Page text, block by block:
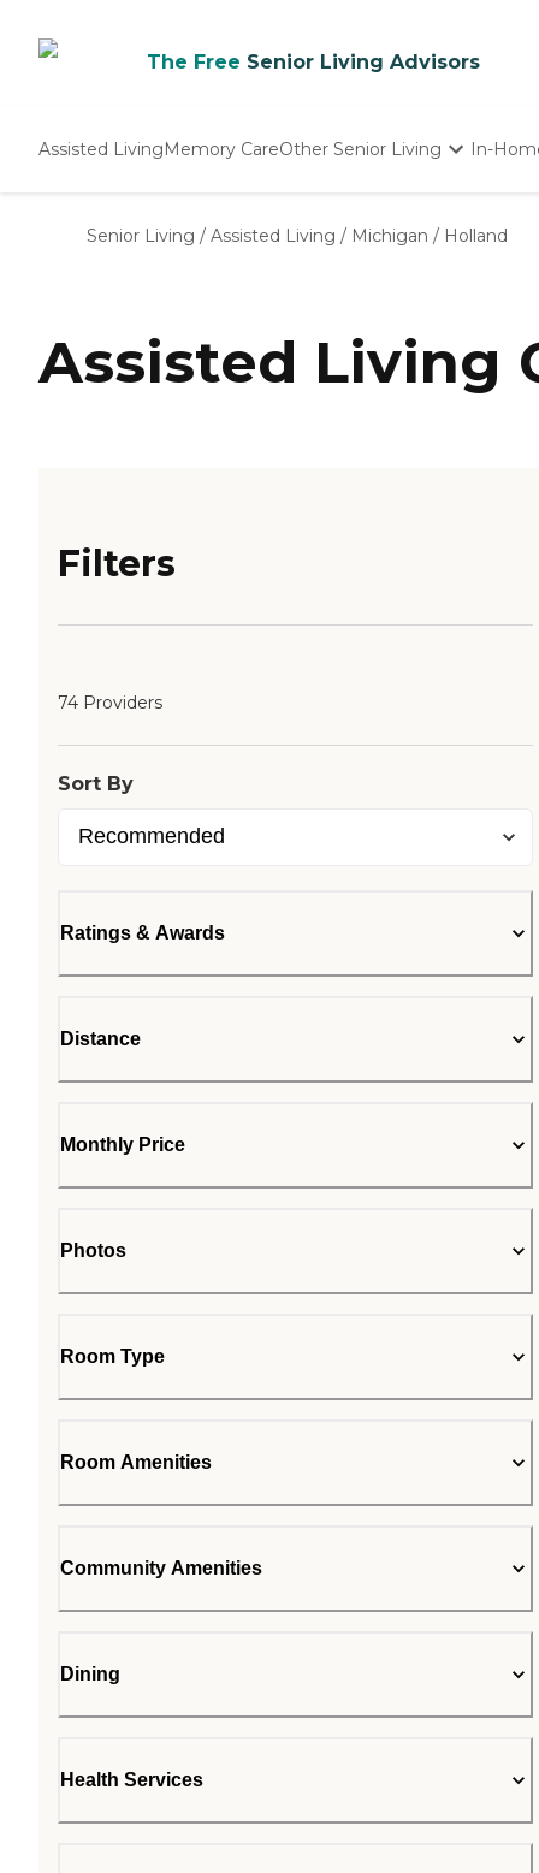
The Free Senior Living Advisors
Assisted LivingMemory CareOther Senior Living
Nursing Homes
In-
Senior Living / Assisted Living / Michigan / Holland
Assisted Living
Filters
74 Providers
Sort By
Ratings & Awards
Distance
Monthly Price
Photos
Room Type
Room Amenities
Community Amenities
Dining
Health Services